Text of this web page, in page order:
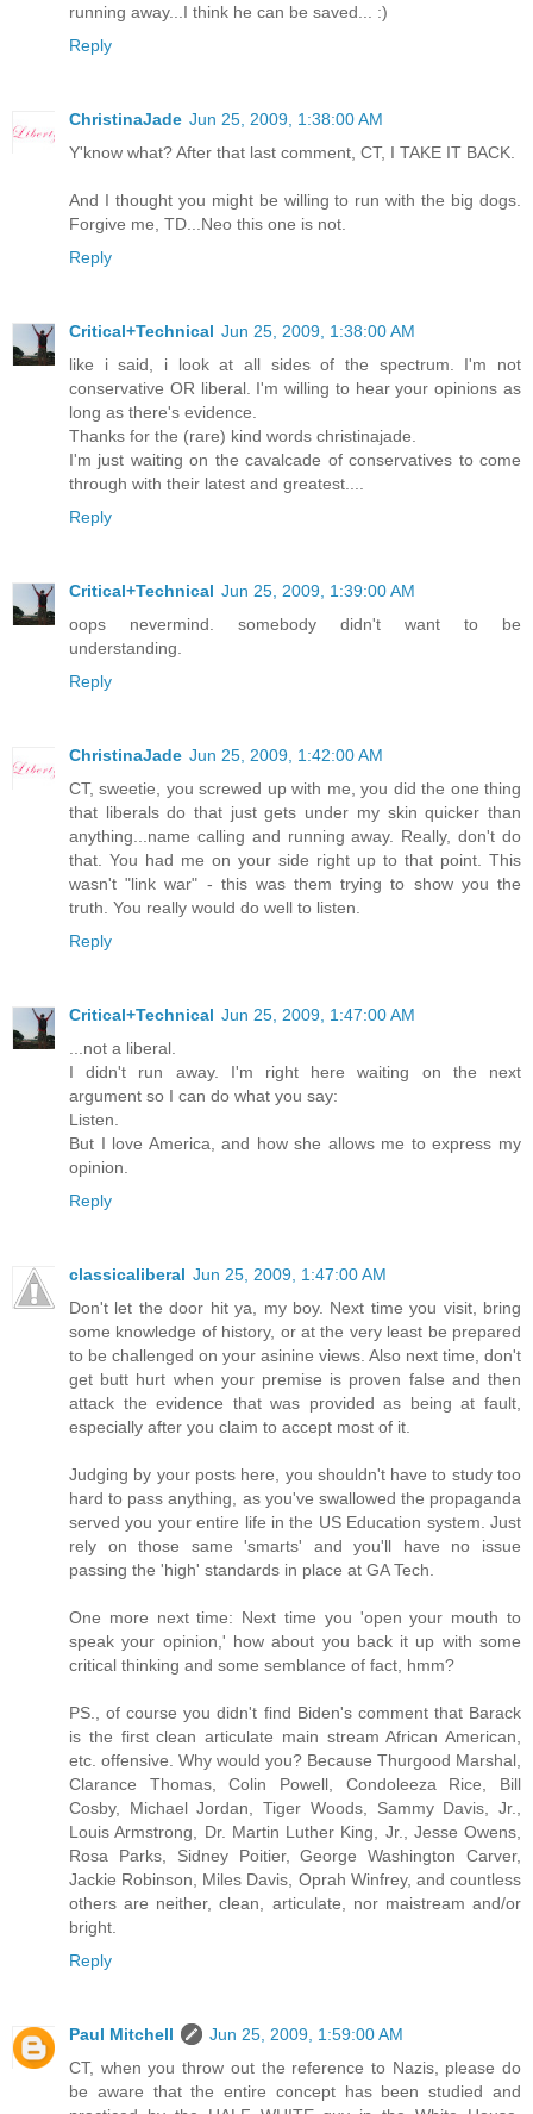
running away...I think he can be saved... :)
Reply
ChristinaJade Jun 25, 2009, 1:38:00 AM
Y'know what? After that last comment, CT, I TAKE IT BACK.
And I thought you might be willing to run with the big dogs.
Forgive me, TD...Neo this one is not.
Reply
Critical+Technical Jun 25, 2009, 1:38:00 AM
like i said, i look at all sides of the spectrum. I'm not
conservative OR liberal. I'm willing to hear your opinions as
long as there's evidence.
Thanks for the (rare) kind words christinajade.
I'm just waiting on the cavalcade of conservatives to come
through with their latest and greatest....
Reply
Critical+Technical Jun 25, 2009, 1:39:00 AM
oops nevermind. somebody didn't want to be
understanding.
Reply
ChristinaJade Jun 25, 2009, 1:42:00 AM
CT, sweetie, you screwed up with me, you did the one thing
that liberals do that just gets under my skin quicker than
anything...name calling and running away. Really, don't do
that. You had me on your side right up to that point. This
wasn't "link war" - this was them trying to show you the
truth. You really would do well to listen.
Reply
Critical+Technical Jun 25, 2009, 1:47:00 AM
...not a liberal.
I didn't run away. I'm right here waiting on the next
argument so I can do what you say:
Listen.
But I love America, and how she allows me to express my
opinion.
Reply
classicaliberal Jun 25, 2009, 1:47:00 AM
Don't let the door hit ya, my boy. Next time you visit, bring
some knowledge of history, or at the very least be prepared
to be challenged on your asinine views. Also next time, don't
get butt hurt when your premise is proven false and then
attack the evidence that was provided as being at fault,
especially after you claim to accept most of it.
Judging by your posts here, you shouldn't have to study too
hard to pass anything, as you've swallowed the propaganda
served you your entire life in the US Education system. Just
rely on those same 'smarts' and you'll have no issue
passing the 'high' standards in place at GA Tech.
One more next time: Next time you 'open your mouth to
speak your opinion,' how about you back it up with some
critical thinking and some semblance of fact, hmm?
PS., of course you didn't find Biden's comment that Barack
is the first clean articulate main stream African American,
etc. offensive. Why would you? Because Thurgood Marshal,
Clarance Thomas, Colin Powell, Condoleeza Rice, Bill
Cosby, Michael Jordan, Tiger Woods, Sammy Davis, Jr.,
Louis Armstrong, Dr. Martin Luther King, Jr., Jesse Owens,
Rosa Parks, Sidney Poitier, George Washington Carver,
Jackie Robinson, Miles Davis, Oprah Winfrey, and countless
others are neither, clean, articulate, nor maistream and/or
bright.
Reply
Paul Mitchell
Jun 25, 2009, 1:59:00 AM
CT, when you throw out the reference to Nazis, please do
be aware that the entire concept has been studied and